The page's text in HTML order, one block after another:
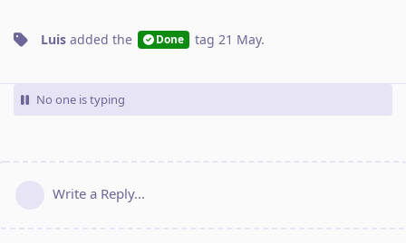
Luis added the Done tag 21 May.
No one is typing
Write a Reply...